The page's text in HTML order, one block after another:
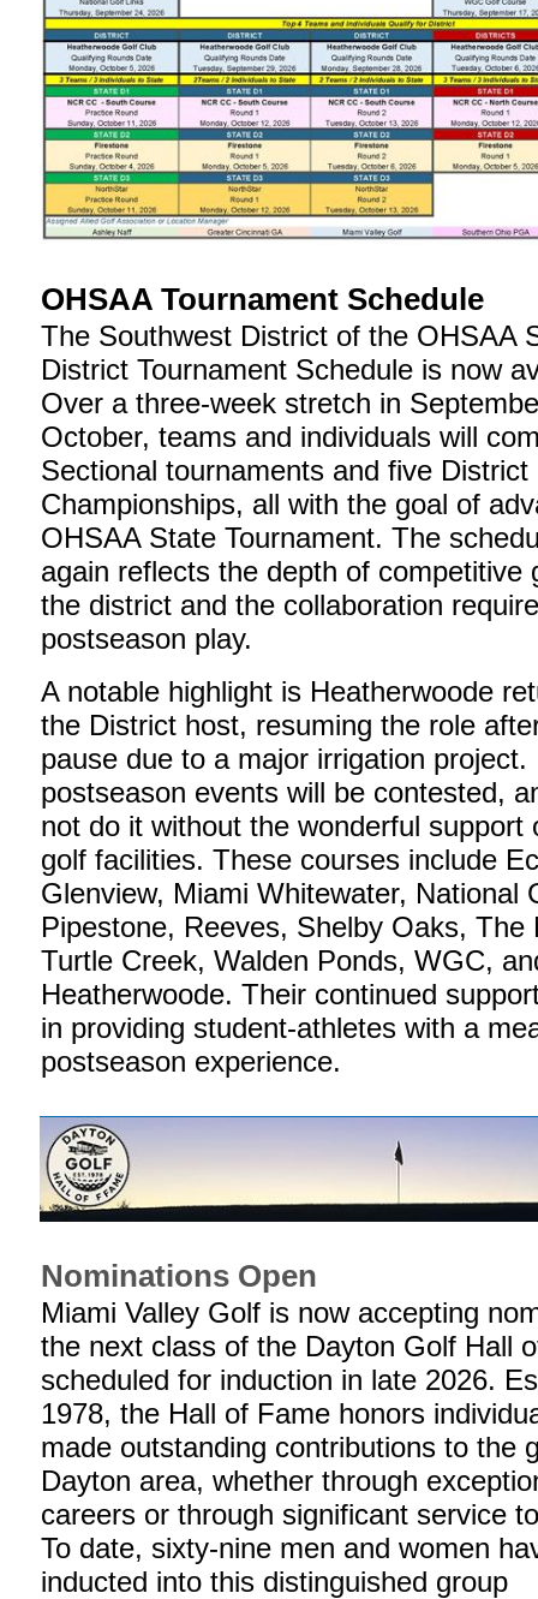
OHSAA Tournament Schedule
The Southwest District of the OHSAA
District Tournament Schedule is now
Over a three-week stretch in
October, teams and individuals will
Sectional tournaments and five District
Championships, all with the goal of
OHSAA State Tournament. The
again reflects the depth of competitive
the district and the collaboration
postseason play.
A notable highlight is Heatherwoode
the District host, resuming the role
pause due to a major irrigation project.
postseason events will be contested,
not do it without the wonderful support
golf facilities. These courses include
Glenview, Miami Whitewater, National
Pipestone, Reeves, Shelby Oaks, The
Turtle Creek, Walden Ponds, WGC,
Heatherwoode. Their continued
in providing student-athletes with a
postseason experience.
Nominations Open
Miami Valley Golf is now accepting
the next class of the Dayton Golf Hall
scheduled for induction in late 2026.
1978, the Hall of Fame honors
made outstanding contributions to the
Dayton area, whether through
careers or through significant service
To date, sixty-nine men and women
inducted into this distinguished group